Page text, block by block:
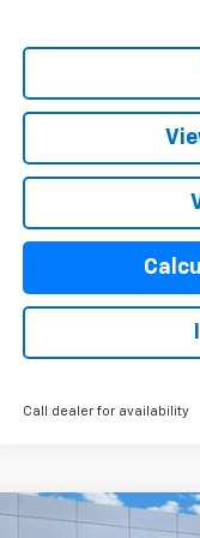
Call dealer for availability
Compare Vehicle